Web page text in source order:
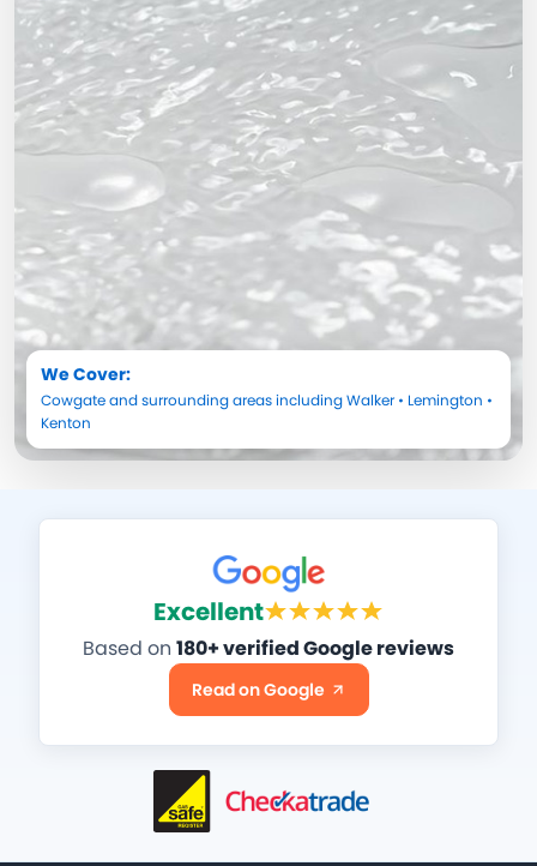
We Cover:
Cowgateand surrounding areas includingWalker • Lemington •
Kenton
Excellent
Based on 180+ verified Google reviews
Read on Google